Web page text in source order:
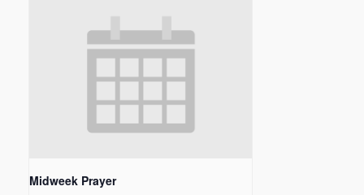
Midweek Prayer